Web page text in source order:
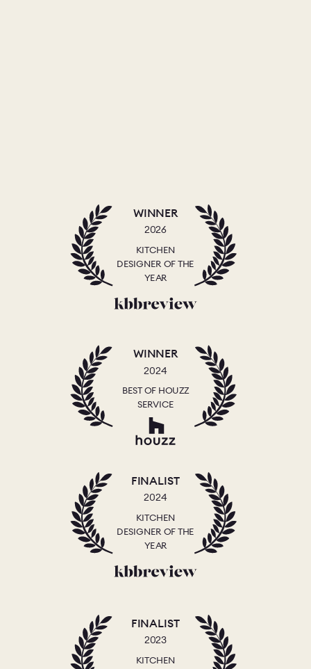
WINNER
2026
KITCHEN
DESIGNER OF THE
YEAR
WINNER
2024
BEST OF HOUZZ
SERVICE
FINALIST
2024
KITCHEN
DESIGNER OF THE
YEAR
FINALIST
2023
KITCHEN